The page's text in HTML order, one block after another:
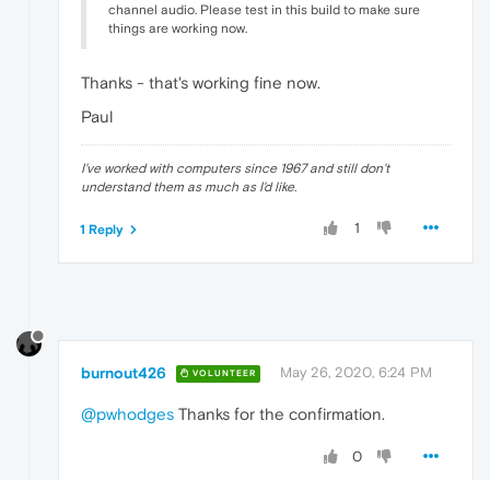
channel audio. Please test in this build to make sure
things are working now.
Thanks - that's working fine now.
Paul
I've worked with computers since 1967 and still don't
understand them as much as I'd like.
1
1 Reply
burnout426 VOLUNTEER May 26, 2020, 6:24 PM
@pwhodges Thanks for the confirmation.
0